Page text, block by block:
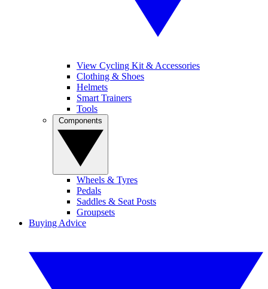
View Cycling Kit & Accessories
Clothing & Shoes
Helmets
Smart Trainers
Tools
Wheels & Tyres
Pedals
Saddles & Seat Posts
Groupsets
Buying Advice